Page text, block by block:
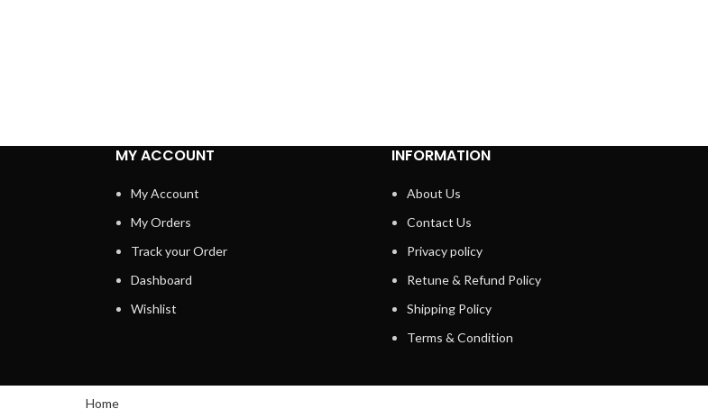
MY ACCOUNT
My Account
My Orders
Track your Order
Dashboard
Wishlist
INFORMATION
About Us
Contact Us
Privacy policy
Retune & Refund Policy
Shipping Policy
Terms & Condition
Home